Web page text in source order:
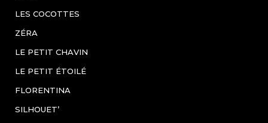
LES COCOTTES
ZÉRA
LE PETIT CHAVIN
LE PETIT ÉTOILÉ
FLORENTINA
SILHOUET’